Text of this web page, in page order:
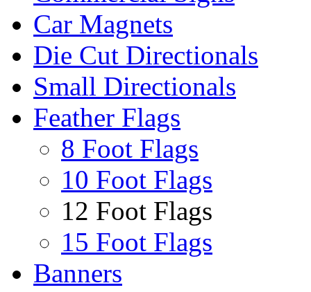
Car Magnets
Die Cut Directionals
Small Directionals
Feather Flags
8 Foot Flags
10 Foot Flags
12 Foot Flags
15 Foot Flags
Banners